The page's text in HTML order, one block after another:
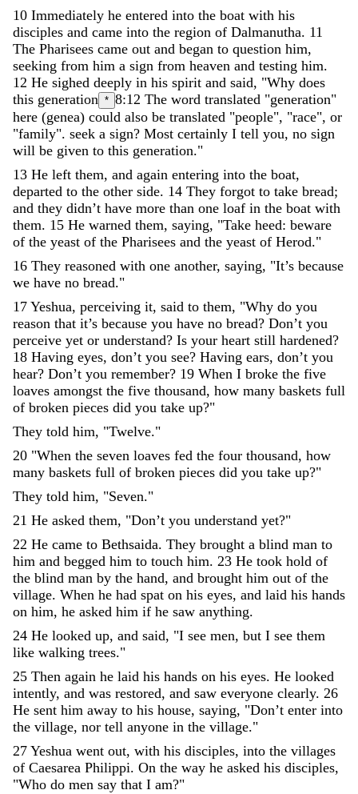
10 Immediately he entered into the boat with his
disciples and came into the region of Dalmanutha. 11
The Pharisees came out and began to question him,
seeking from him a sign from heaven and testing him.
12 He sighed deeply in his spirit and said, "Why does
this generation * 8:12 The word translated "generation"
here (genea) could also be translated "people", "race", or
"family". seek a sign? Most certainly I tell you, no sign
will be given to this generation."
13 He left them, and again entering into the boat,
departed to the other side. 14 They forgot to take bread;
and they didn’t have more than one loaf in the boat with
them. 15 He warned them, saying, "Take heed: beware
of the yeast of the Pharisees and the yeast of Herod."
16 They reasoned with one another, saying, "It’s because
we have no bread."
17 Yeshua, perceiving it, said to them, "Why do you
reason that it’s because you have no bread? Don’t you
perceive yet or understand? Is your heart still hardened?
18 Having eyes, don’t you see? Having ears, don’t you
hear? Don’t you remember? 19 When I broke the five
loaves amongst the five thousand, how many baskets full
of broken pieces did you take up?"
They told him, "Twelve."
20 "When the seven loaves fed the four thousand, how
many baskets full of broken pieces did you take up?"
They told him, "Seven."
21 He asked them, "Don’t you understand yet?"
22 He came to Bethsaida. They brought a blind man to
him and begged him to touch him. 23 He took hold of
the blind man by the hand, and brought him out of the
village. When he had spat on his eyes, and laid his hands
on him, he asked him if he saw anything.
24 He looked up, and said, "I see men, but I see them
like walking trees."
25 Then again he laid his hands on his eyes. He looked
intently, and was restored, and saw everyone clearly. 26
He sent him away to his house, saying, "Don’t enter into
the village, nor tell anyone in the village."
27 Yeshua went out, with his disciples, into the villages
of Caesarea Philippi. On the way he asked his disciples,
"Who do men say that I am?"